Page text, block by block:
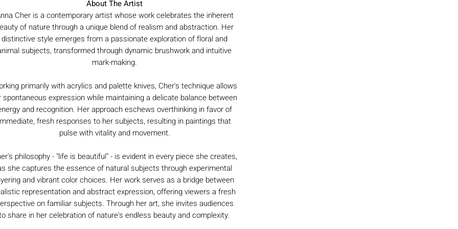
About The Artist
Cher is a contemporary artist whose work celebrates the inherent
of nature through a unique blend of realism and abstraction. Her
distinctive style emerges from a passionate exploration of floral and
subjects, transformed through dynamic brushwork and intuitive
mark-making.
primarily with acrylics and palette knives, Cher's technique allows
spontaneous expression while maintaining a delicate balance between
and recognition. Her approach eschews overthinking in favor of
fresh responses to her subjects, resulting in paintings that
pulse with vitality and movement.
philosophy - "life is beautiful" - is evident in every piece she creates,
she captures the essence of natural subjects through experimental
and vibrant color choices. Her work serves as a bridge between
representation and abstract expression, offering viewers a fresh
on familiar subjects. Through her art, she invites audiences
share in her celebration of nature's endless beauty and complexity.